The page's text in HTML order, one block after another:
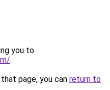
you to
.
page, you can return to